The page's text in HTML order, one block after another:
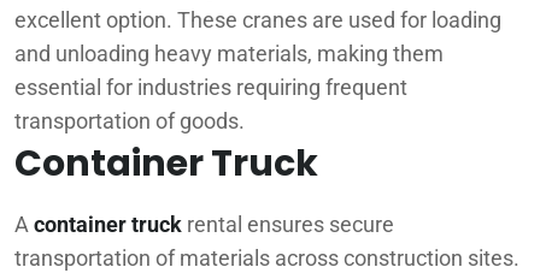
excellent option. These cranes are used for loading
and unloading heavy materials, making them
essential for industries requiring frequent
transportation of goods.
Container Truck
A container truck rental ensures secure
transportation of materials across construction sites.